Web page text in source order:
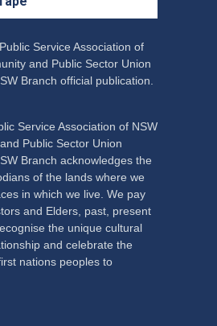
Service Association of
and Public Sector Union
Branch official publication.
Service Association of NSW
Public Sector Union
Branch acknowledges the
of the lands where we
in which we live. We pay
and Elders, past, present
the unique cultural
and celebrate the
nations peoples to